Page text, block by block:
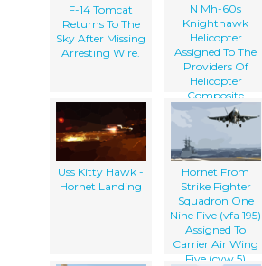
F-14 Tomcat
Returns To The
Sky After Missing
Arresting Wire.
N Mh-60s
Knighthawk
Helicopter
Assigned To The
Providers Of
Helicopter
Composite
Squadron Five
(hc-5) Slows
Down For A
Landing On The
Flight Deck Of
The Military
Sealift Command
Ship Usns
Concord (t-afs 5)
Uss Kitty Hawk -
Hornet Landing
Hornet From
Strike Fighter
Squadron One
Nine Five (vfa 195)
Assigned To
Carrier Air Wing
Five (cvw 5)